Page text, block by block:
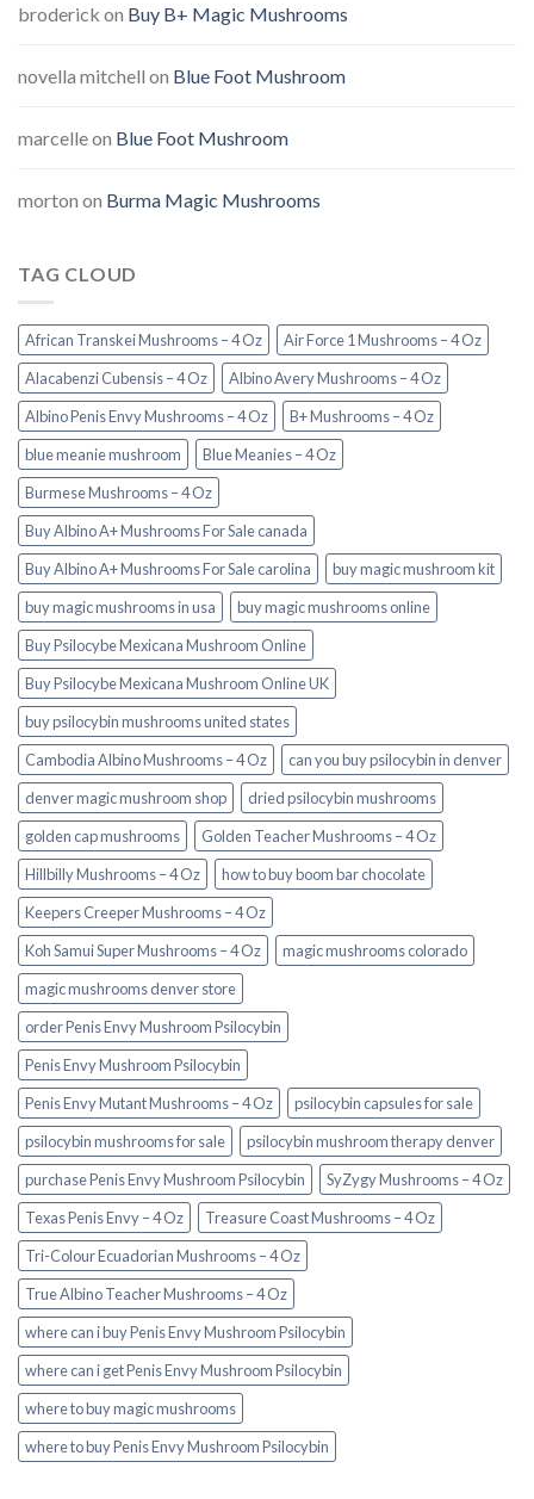
broderick on Buy B+ Magic Mushrooms
novella mitchell on Blue Foot Mushroom
marcelleon Blue Foot Mushroom
morton on Burma Magic Mushrooms
TAG CLOUD
African Transkei Mushrooms – 4 Oz
Air Force 1 Mushrooms – 4 Oz
Alacabenzi Cubensis – 4 Oz
Albino Avery Mushrooms – 4 Oz
Albino Penis Envy Mushrooms – 4 Oz
B+ Mushrooms – 4 Oz
blue meanie mushroom
Blue Meanies – 4 Oz
Burmese Mushrooms – 4 Oz
Buy Albino A+ Mushrooms For Sale canada
Buy Albino A+ Mushrooms For Sale carolina
buy magic mushroom kit
buy magic mushrooms in usa​
buy magic mushrooms online
Buy Psilocybe Mexicana Mushroom Online
Buy Psilocybe Mexicana Mushroom Online UK
buy psilocybin mushrooms united states​
Cambodia Albino Mushrooms – 4 Oz
can you buy psilocybin in denver
denver magic mushroom shop​
dried psilocybin mushrooms
golden cap mushrooms
Golden Teacher Mushrooms – 4 Oz
Hillbilly Mushrooms – 4 Oz
how to buy boom bar chocolate
Keepers Creeper Mushrooms – 4 Oz
Koh Samui Super Mushrooms – 4 Oz
magic mushrooms colorado​
magic mushrooms denver store​
order Penis Envy Mushroom Psilocybin
Penis Envy Mushroom Psilocybin
Penis Envy Mutant Mushrooms – 4 Oz
psilocybin capsules for sale​
psilocybin mushrooms for sale
psilocybin mushroom therapy denver​
purchase Penis Envy Mushroom Psilocybin
SyZygy Mushrooms – 4 Oz
Texas Penis Envy – 4 Oz
Treasure Coast Mushrooms – 4 Oz
Tri-Colour Ecuadorian Mushrooms – 4 Oz
True Albino Teacher Mushrooms – 4 Oz
where can i buy Penis Envy Mushroom Psilocybin
where can i get Penis Envy Mushroom Psilocybin
where to buy magic mushrooms
where to buy Penis Envy Mushroom Psilocybin